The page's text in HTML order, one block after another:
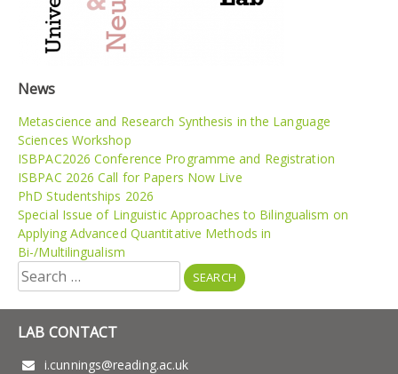
News
Metascience and Research Synthesis in the Language
Sciences Workshop
ISBPAC2026 Conference Programme and Registration
ISBPAC 2026 Call for Papers Now Live
PhD Studentships 2026
Special Issue of Linguistic Approaches to Bilingualism on
Applying Advanced Quantitative Methods in
Bi-/Multilingualism
Search
for:
LAB CONTACT
i.cunnings@reading.ac.uk